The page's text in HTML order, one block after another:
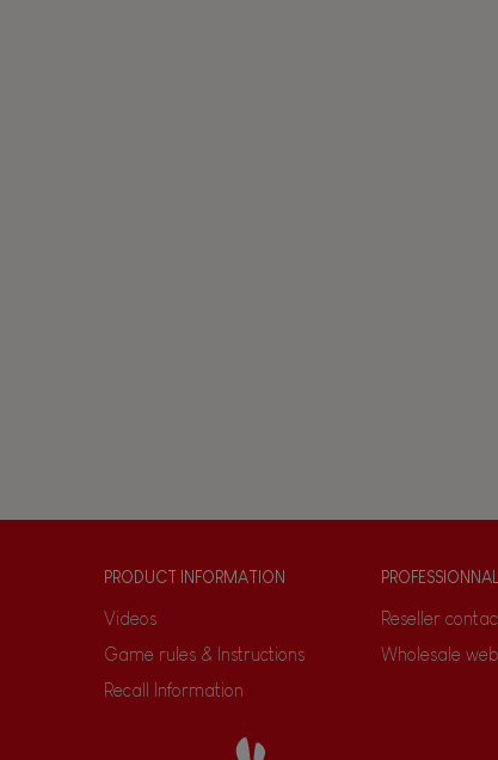
PRODUCT INFORMATION
Videos
Game rules & Instructions
Recall Information
PROFESSIONNAL
Reseller
Wholesale